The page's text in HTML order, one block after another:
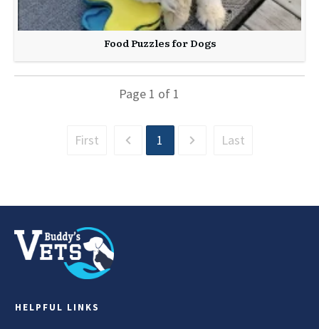
Food Puzzles for Dogs
Page 1 of 1
First 1 Last
HELPFUL LINKS